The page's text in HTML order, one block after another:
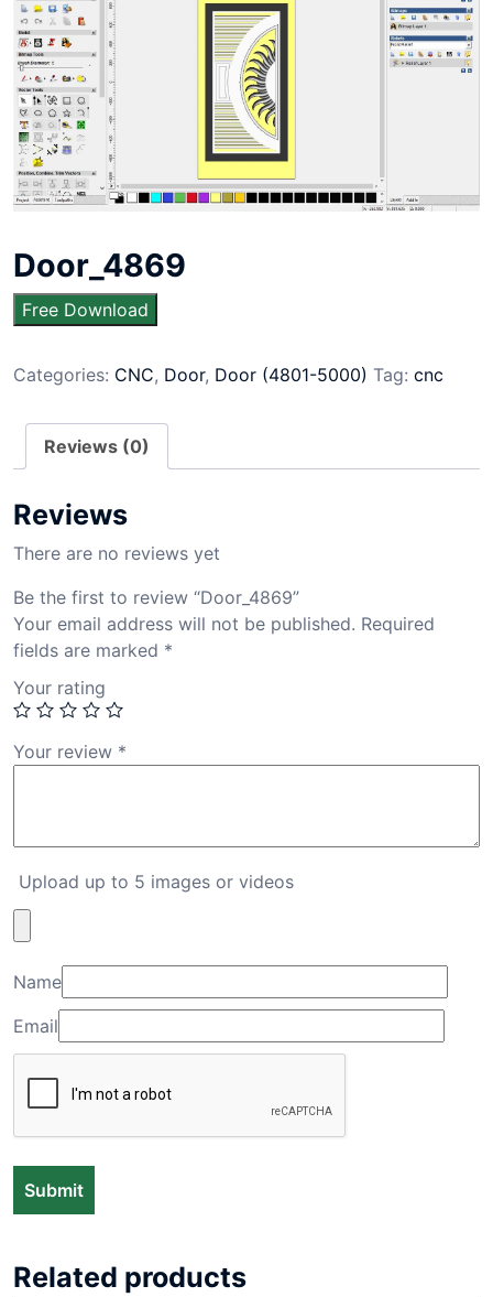
Door_4869
Free Download
Categories: CNC, Door, Door (4801-5000) Tag: cnc
Reviews (0)
Reviews
There are no reviews yet
Be the first to review “Door_4869”
Your email address will not be published. Required
fields are marked *
Your rating
Your review *
Upload up to 5 images or videos
Name
Email
Related products